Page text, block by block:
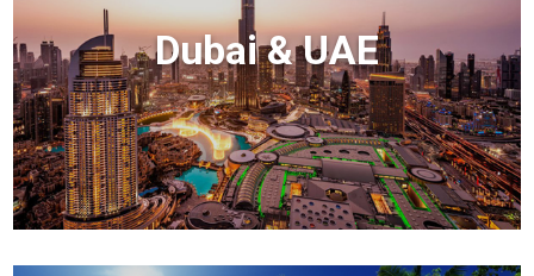
Dubai & UAE